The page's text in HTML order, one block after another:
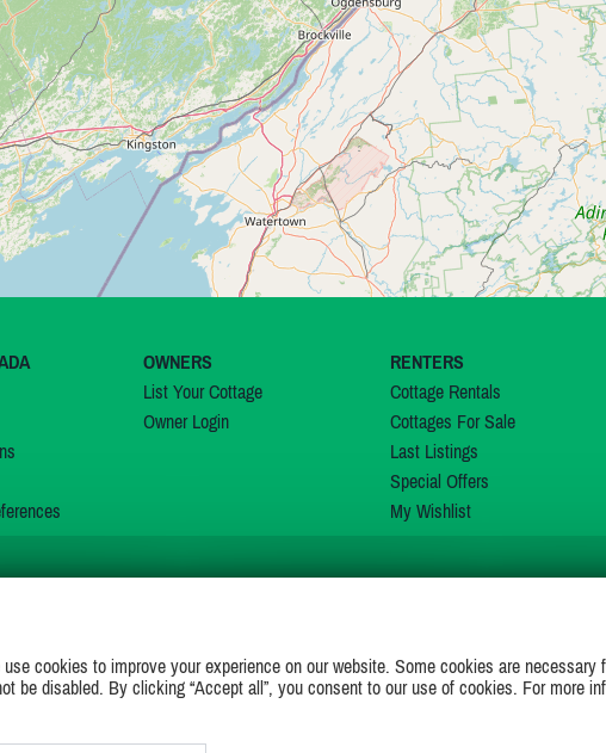
OWNERS
List Your Cottage
Owner Login
RENTERS
Cottage Rentals
Cottages For Sale
Last Listings
Special Offers
My Wishlist
JOIN US ON
cookies to improve your experience on our website. Some cookies are necessary
be disabled. By clicking “Accept all”, you consent to our use of cookies. For more